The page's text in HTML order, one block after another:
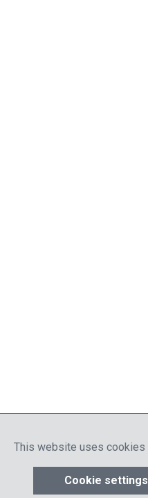
Show toolbar
This website uses
Cookie settings